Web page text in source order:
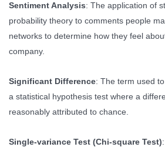
Sentiment Analysis: The application of
probability theory to comments people
networks to determine how they feel
company.
Significant Difference: The term used
a statistical hypothesis test where a
reasonably attributed to chance.
Single-variance Test (Chi-square Test)